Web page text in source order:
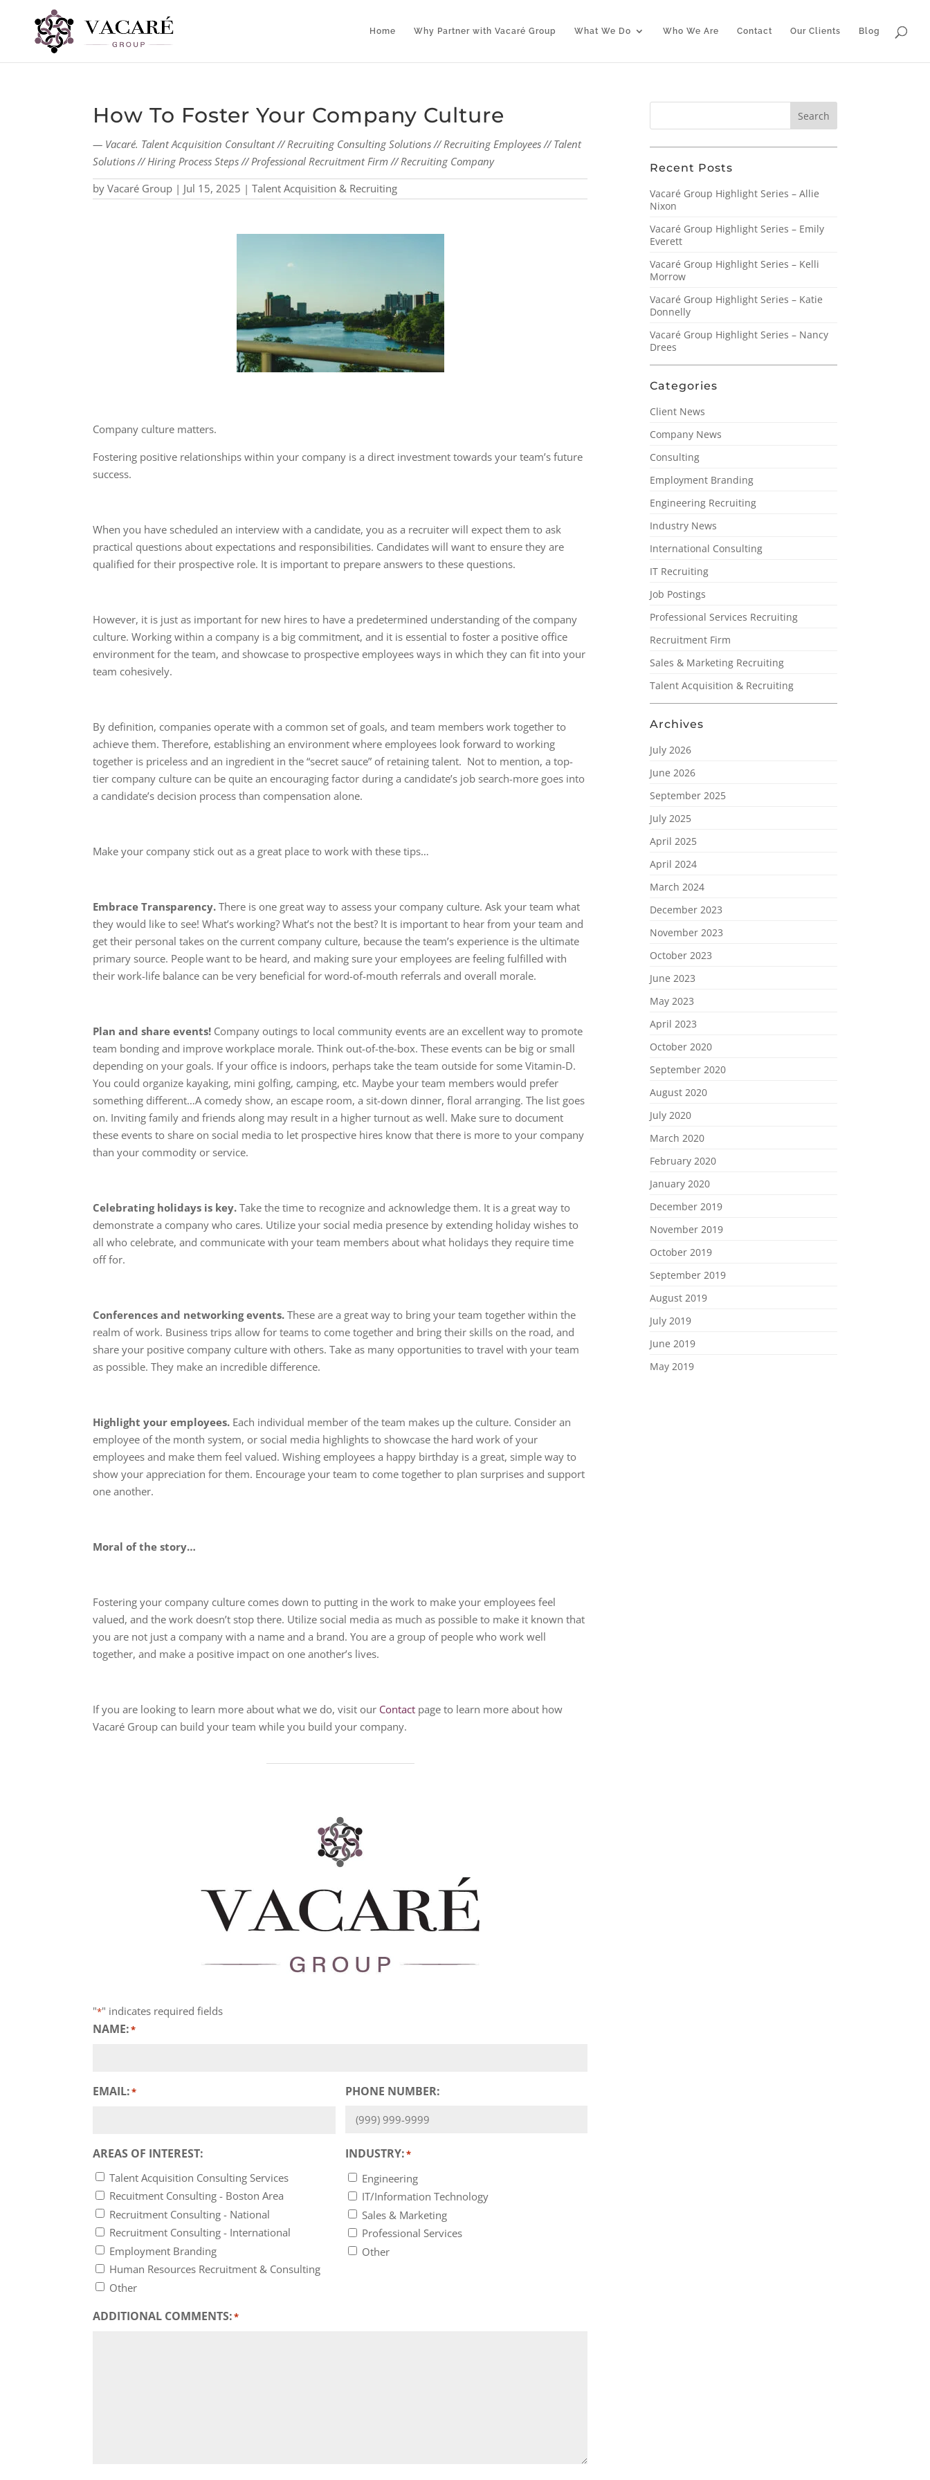
Home Why Partner with Vacaré Group What We Do Who We Are Contact Our Clients Blog
How To Foster Your Company Culture
— Vacaré. Talent Acquisition Consultant // Recruiting Consulting Solutions // Recruiting Employees // Talent
Solutions // Hiring Process Steps // Professional Recruitment Firm // Recruiting Company
byVacaré Group | Jul 15, 2025 |Talent Acquisition & Recruiting
Company culture matters.
Fostering positive relationships within your company is a direct investment towards your team’s future
success.
When you have scheduled an interview with a candidate, you as a recruiter will expect them to ask
practical questions about expectations and responsibilities. Candidates will want to ensure they are
qualified for their prospective role. It is important to prepare answers to these questions.
However, it is just as important for new hires to have a predetermined understanding of the company
culture. Working within a company is a big commitment, and it is essential to foster a positive office
environment for the team, and showcase to prospective employees ways in which they can fit into your
team cohesively.
By definition, companies operate with a common set of goals, and team members work together to
achieve them. Therefore, establishing an environment where employees look forward to working
together is priceless and an ingredient in the “secret sauce” of retaining talent. Not to mention, a top-
tier company culture can be quite an encouraging factor during a candidate’s job search-more goes into
a candidate’s decision process than compensation alone.
Make your company stick out as a great place to work with these tips…
Embrace Transparency. There is one great way to assess your company culture. Ask your team what
they would like to see! What’s working? What’s not the best? It is important to hear from your team and
get their personal takes on the current company culture, because the team’s experience is the ultimate
primary source. People want to be heard, and making sure your employees are feeling fulfilled with
their work-life balance can be very beneficial for word-of-mouth referrals and overall morale.
Plan and share events! Company outings to local community events are an excellent way to promote
team bonding and improve workplace morale. Think out-of-the-box. These events can be big or small
depending on your goals. If your office is indoors, perhaps take the team outside for some Vitamin-D.
You could organize kayaking, mini golfing, camping, etc. Maybe your team members would prefer
something different…A comedy show, an escape room, a sit-down dinner, floral arranging. The list goes
on. Inviting family and friends along may result in a higher turnout as well. Make sure to document
these events to share on social media to let prospective hires know that there is more to your company
than your commodity or service.
Celebrating holidays is key. Take the time to recognize and acknowledge them. It is a great way to
demonstrate a company who cares. Utilize your social media presence by extending holiday wishes to
all who celebrate, and communicate with your team members about what holidays they require time
off for.
Conferences and networking events. These are a great way to bring your team together within the
realm of work. Business trips allow for teams to come together and bring their skills on the road, and
share your positive company culture with others. Take as many opportunities to travel with your team
as possible. They make an incredible difference.
Highlight your employees. Each individual member of the team makes up the culture. Consider an
employee of the month system, or social media highlights to showcase the hard work of your
employees and make them feel valued. Wishing employees a happy birthday is a great, simple way to
show your appreciation for them. Encourage your team to come together to plan surprises and support
one another.
Moral of the story…
Fostering your company culture comes down to putting in the work to make your employees feel
valued, and the work doesn’t stop there. Utilize social media as much as possible to make it known that
you are not just a company with a name and a brand. You are a group of people who work well
together, and make a positive impact on one another’s lives.
If you are looking to learn more about what we do, visit our Contact page to learn more about how
Vacaré Group can build your team while you build your company.
"*" indicates required fields
NAME:*
EMAIL:* PHONE NUMBER:
AREAS OF INTEREST:
Talent Acquisition Consulting Services
Recuitment Consulting - Boston Area
Recruitment Consulting - National
Recruitment Consulting - International
Employment Branding
Human Resources Recruitment & Consulting
Other
INDUSTRY:*
Engineering
IT/Information Technology
Sales & Marketing
Professional Services
Other
ADDITIONAL COMMENTS:*
Recent Posts
Vacaré Group Highlight Series – Allie
Nixon
Vacaré Group Highlight Series – Emily
Everett
Vacaré Group Highlight Series – Kelli
Morrow
Vacaré Group Highlight Series – Katie
Donnelly
Vacaré Group Highlight Series – Nancy
Drees
Categories
Client News
Company News
Consulting
Employment Branding
Engineering Recruiting
Industry News
International Consulting
IT Recruiting
Job Postings
Professional Services Recruiting
Recruitment Firm
Sales & Marketing Recruiting
Talent Acquisition & Recruiting
Archives
July 2026
June 2026
September 2025
July 2025
April 2025
April 2024
March 2024
December 2023
November 2023
October 2023
June 2023
May 2023
April 2023
October 2020
September 2020
August 2020
July 2020
March 2020
February 2020
January 2020
December 2019
November 2019
October 2019
September 2019
August 2019
July 2019
June 2019
May 2019